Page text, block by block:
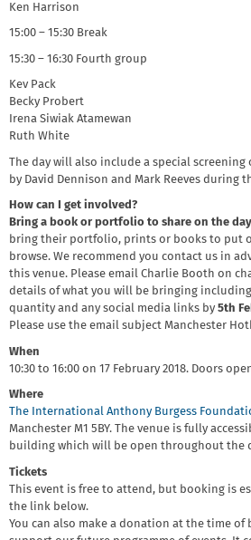
Ken Harrison
15:00 – 15:30 Break
15:30 – 16:30 Fourth group
Kev Pack
Becky Probert
Irena Siwiak Atamewan
Ruth White
The day will also include a special screening
by David Dennison and Mark Reeves during
How can I get involved?
Bring a book or portfolio to share on the
bring their portfolio, prints or books to put
browse. We recommend you contact us in
this venue. Please email Charlie Booth on
details of what you will be bringing
quantity and any social media links by 5th
Please use the email subject Manchester
When
10:30 to 16:00 on 17 February 2018. Doors
Where
The International Anthony Burgess
Manchester M1 5BY. The venue is fully
building which will be open throughout the
Tickets
This event is free to attend, but booking is
the link below.
You can also make a donation at the time of